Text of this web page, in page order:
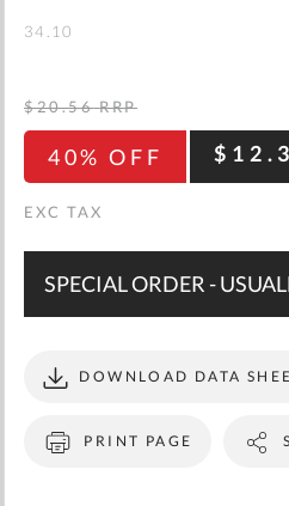
34.10
40% OFF
$20.56 RRP
SPECIAL ORDER -
PRINT PAGE
DOWNLOAD DATA